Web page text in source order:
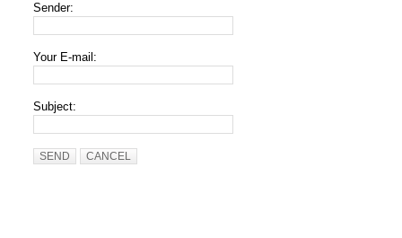
Sender:
Your E-mail:
Subject:
SEND CANCEL